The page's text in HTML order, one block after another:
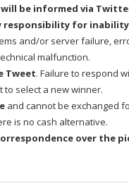
be informed via
responsibility for
and/or server failure,
malfunction.
Tweet. Failure to respond
to select a new winner.
and cannot be exchanged
is no cash alternative.
over the